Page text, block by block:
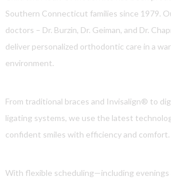
Southern Connecticut families since 1979.
doctors – Dr. Burzin, Dr. Geiman, and Dr.
deliver personalized orthodontic care in a
environment.
From traditional braces and Invisalign® to
ligating systems, we use the latest
confident smiles with efficiency and comfort.
With flexible scheduling—including